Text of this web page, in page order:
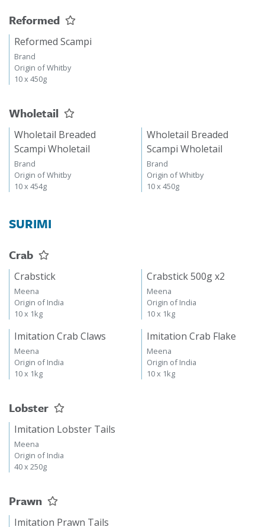
Reformed
Reformed Scampi
Brand
Origin of Whitby
10 x 450g
Wholetail
Wholetail Breaded
Scampi Wholetail
Brand
Origin of Whitby
10 x 454g
Wholetail Breaded
Scampi Wholetail
Brand
Origin of Whitby
10 x 450g
SURIMI
Crab
Crabstick
Meena
Origin of India
10 x 1kg
Crabstick 500g x2
Meena
Origin of India
10 x 1kg
Imitation Crab Claws
Meena
Origin of India
10 x 1kg
Imitation Crab Flake
Meena
Origin of India
10 x 1kg
Lobster
Imitation Lobster Tails
Meena
Origin of India
40 x 250g
Prawn
Imitation Prawn Tails